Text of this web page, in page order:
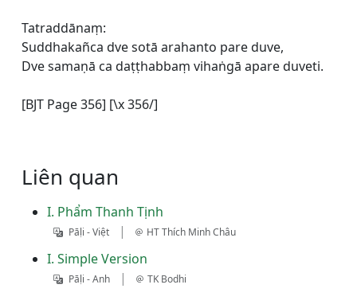
Tatraddānaṃ:
Suddhakañca dve sotā arahanto pare duve,
Dve samaṇā ca daṭṭhabbaṃ vihaṅgā apare duveti.
[BJT Page 356] [\x 356/]
Liên quan
I. Phẩm Thanh Tịnh
Pāḷi - Việt | HT Thích Minh Châu
I. Simple Version
Pāḷi - Anh | TK Bodhi